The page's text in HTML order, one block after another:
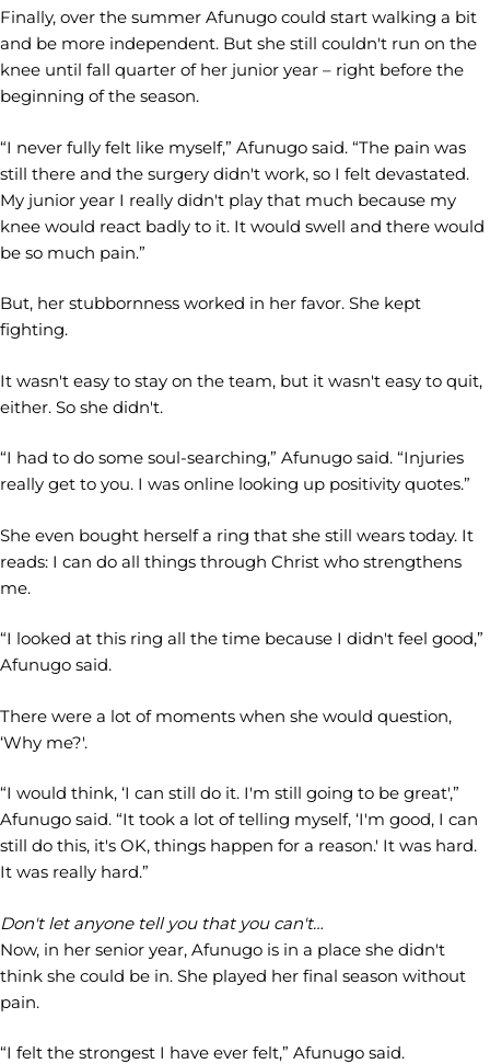
Finally, over the summer Afunugo could start walking a bit
and be more independent. But she still couldn't run on the
knee until fall quarter of her junior year – right before the
beginning of the season.
“I never fully felt like myself,” Afunugo said. “The pain was
still there and the surgery didn't work, so I felt devastated.
My junior year I really didn't play that much because my
knee would react badly to it. It would swell and there would
be so much pain.”
But, her stubbornness worked in her favor. She kept
fighting.
It wasn't easy to stay on the team, but it wasn't easy to quit,
either. So she didn't.
“I had to do some soul-searching,” Afunugo said. “Injuries
really get to you. I was online looking up positivity quotes.”
She even bought herself a ring that she still wears today. It
reads: I can do all things through Christ who strengthens
me.
“I looked at this ring all the time because I didn't feel good,”
Afunugo said.
There were a lot of moments when she would question,
‘Why me?'.
“I would think, ‘I can still do it. I'm still going to be great',”
Afunugo said. “It took a lot of telling myself, ‘I'm good, I can
still do this, it's OK, things happen for a reason.' It was hard.
It was really hard.”
Don't let anyone tell you that you can't…
Now, in her senior year, Afunugo is in a place she didn't
think she could be in. She played her final season without
pain.
“I felt the strongest I have ever felt,” Afunugo said.